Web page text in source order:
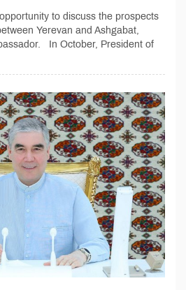
to discuss the prospects
Yerevan and Ashgabat,
In October, President of